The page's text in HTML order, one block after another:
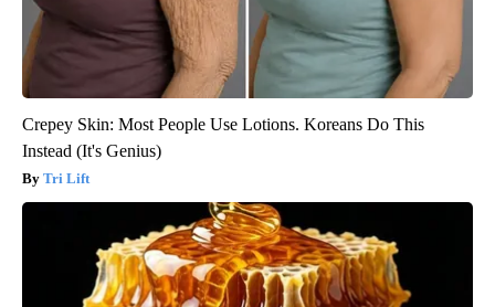
Crepey Skin: Most People Use Lotions. Koreans Do This
Instead (It's Genius)
Tri Lift